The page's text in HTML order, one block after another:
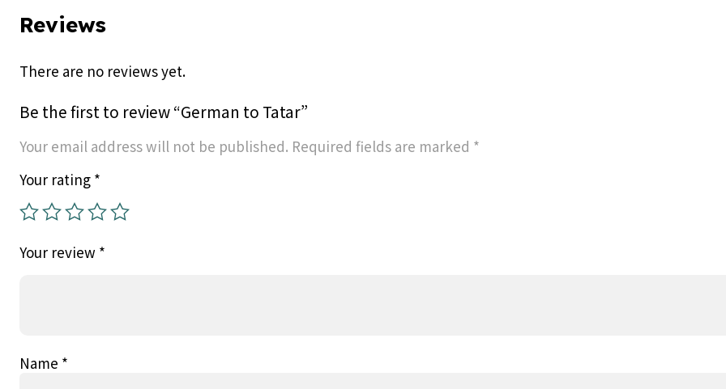
Reviews
There are no reviews yet.
Be the first to review “German to Tatar”
Your email address will not be published. Required fields are marked *
Your rating *
Your review *
Name *